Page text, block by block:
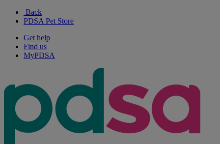
Back
PDSA Pet Store
Get help
Find us
MyPDSA